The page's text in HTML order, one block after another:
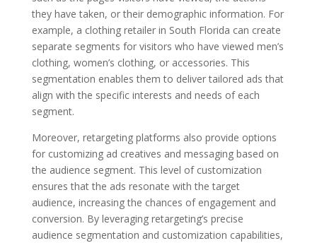
they have taken, or their demographic information. For
example, a clothing retailer in South Florida can create
separate segments for visitors who have viewed men’s
clothing, women’s clothing, or accessories. This
segmentation enables them to deliver tailored ads that
align with the specific interests and needs of each
segment.
Moreover, retargeting platforms also provide options
for customizing ad creatives and messaging based on
the audience segment. This level of customization
ensures that the ads resonate with the target
audience, increasing the chances of engagement and
conversion. By leveraging retargeting’s precise
audience segmentation and customization capabilities,